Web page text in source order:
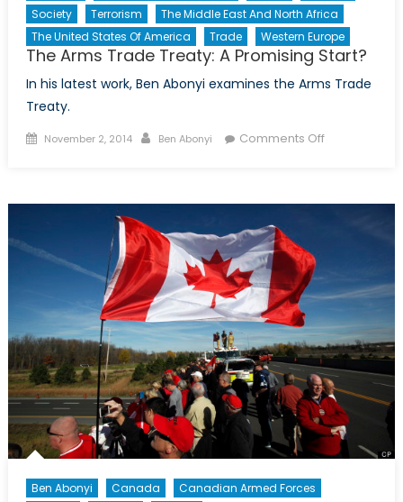
Society
Terrorism
The Middle East And North Africa
The United States Of America
Trade Western Europe
The Arms Trade Treaty: A Promising Start?
In his latest work, Ben Abonyi examines the Arms Trade
Treaty.
Posted
November 2, 2014 Author
Ben Abonyi Comments Offon
Ben Abonyi Canada
Canadian Armed Forces